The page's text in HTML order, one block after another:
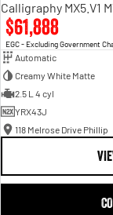
Calligraphy MX5.V1
$61,888
EGC - Excluding Government
Automatic
Creamy White Matte
2.5 L 4 cyl
YRX43J
118 Melrose Drive Phillip